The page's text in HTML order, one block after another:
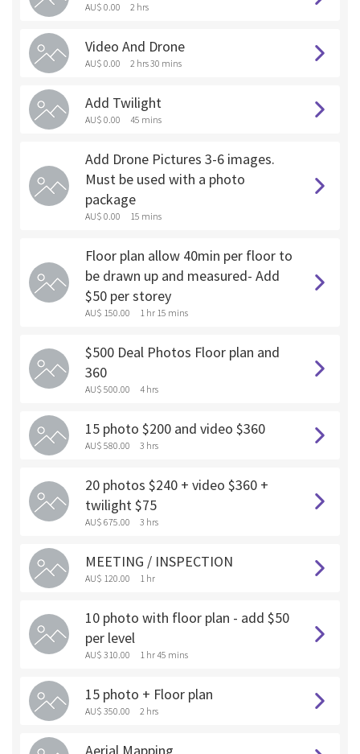
AU$ 0.00 2 hrs
Video And Drone
AU$ 0.00 2 hrs 30 mins
Add Twilight
AU$ 0.00 45 mins
Add Drone Pictures 3-6 images.
Must be used with a photo
package
AU$ 0.00 15 mins
Floor plan allow 40min per floor to
be drawn up and measured- Add
$50 per storey
AU$ 150.00 1 hr 15 mins
$500 Deal Photos Floor plan and
360
AU$ 500.00 4 hrs
15 photo $200 and video $360
AU$ 580.00 3 hrs
20 photos $240 + video $360 +
twilight $75
AU$ 675.00 3 hrs
MEETING / INSPECTION
AU$ 120.00 1 hr
10 photo with floor plan - add $50
per level
AU$ 310.00 1 hr 45 mins
15 photo + Floor plan
AU$ 350.00 2 hrs